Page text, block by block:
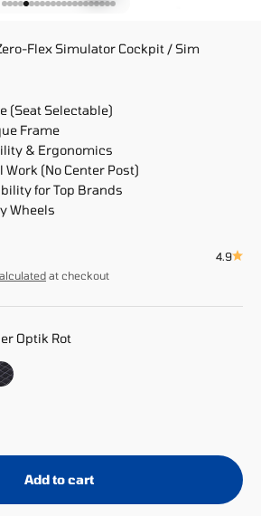
Flex Simulator Cockpit / Sim
(Seat Selectable)
Frame
& Ergonomics
(No Center Post)
for Top Brands
Wheels
4.9
at checkout
Optik Rot
Rot
Weiß
Race Weave Anthrazit
Add to cart